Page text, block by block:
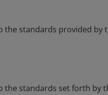
the standards provided by
the standards set forth by